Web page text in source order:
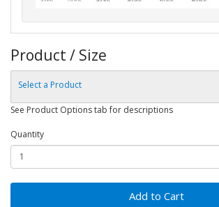
Product / Size
Select a Product
See Product Options tab for descriptions
Quantity
Add to Cart